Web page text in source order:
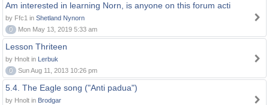
Am interested in learning Norn, is anyone on this forum acti
by Ffc1 in Shetland Nynorn
0
Mon May 13, 2019 5:33 am
Lesson Thriteen
by Hnolt in Lerbuk
0
Sun Aug 11, 2013 10:26 pm
5.4. The Eagle song ("Anti padua")
by Hnolt in Brodgar